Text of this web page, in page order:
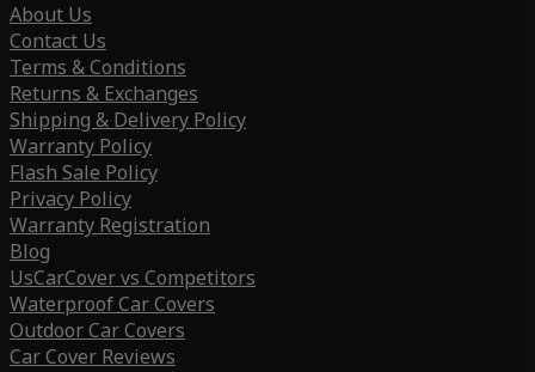
About Us
Contact Us
Terms & Conditions
Returns & Exchanges
Shipping & Delivery Policy
Warranty Policy
Flash Sale Policy
Privacy Policy
Warranty Registration
Blog
UsCarCover vs Competitors
Waterproof Car Covers
Outdoor Car Covers
Car Cover Reviews